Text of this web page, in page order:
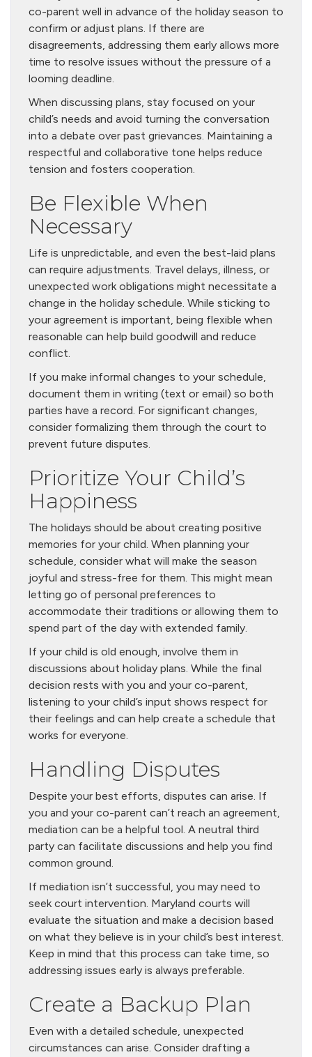
co-parent well in advance of the holiday season to
confirm or adjust plans. If there are
disagreements, addressing them early allows more
time to resolve issues without the pressure of a
looming deadline.
When discussing plans, stay focused on your
child’s needs and avoid turning the conversation
into a debate over past grievances. Maintaining a
respectful and collaborative tone helps reduce
tension and fosters cooperation.
Be Flexible When
Necessary
Life is unpredictable, and even the best-laid plans
can require adjustments. Travel delays, illness, or
unexpected work obligations might necessitate a
change in the holiday schedule. While sticking to
your agreement is important, being flexible when
reasonable can help build goodwill and reduce
conflict.
If you make informal changes to your schedule,
document them in writing (text or email) so both
parties have a record. For significant changes,
consider formalizing them through the court to
prevent future disputes.
Prioritize Your Child’s
Happiness
The holidays should be about creating positive
memories for your child. When planning your
schedule, consider what will make the season
joyful and stress-free for them. This might mean
letting go of personal preferences to
accommodate their traditions or allowing them to
spend part of the day with extended family.
If your child is old enough, involve them in
discussions about holiday plans. While the final
decision rests with you and your co-parent,
listening to your child’s input shows respect for
their feelings and can help create a schedule that
works for everyone.
Handling Disputes
Despite your best efforts, disputes can arise. If
you and your co-parent can’t reach an agreement,
mediation can be a helpful tool. A neutral third
party can facilitate discussions and help you find
common ground.
If mediation isn’t successful, you may need to
seek court intervention. Maryland courts will
evaluate the situation and make a decision based
on what they believe is in your child’s best interest.
Keep in mind that this process can take time, so
addressing issues early is always preferable.
Create a Backup Plan
Even with a detailed schedule, unexpected
circumstances can arise. Consider drafting a